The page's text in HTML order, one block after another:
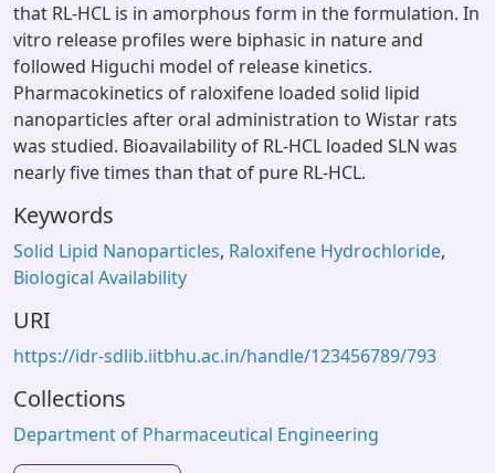
that RL-HCL is in amorphous form in the formulation. In
vitro release profiles were biphasic in nature and
followed Higuchi model of release kinetics.
Pharmacokinetics of raloxifene loaded solid lipid
nanoparticles after oral administration to Wistar rats
was studied. Bioavailability of RL-HCL loaded SLN was
nearly five times than that of pure RL-HCL.
Keywords
Solid Lipid Nanoparticles, Raloxifene Hydrochloride,
Biological Availability
URI
https://idr-sdlib.iitbhu.ac.in/handle/123456789/793
Collections
Department of Pharmaceutical Engineering